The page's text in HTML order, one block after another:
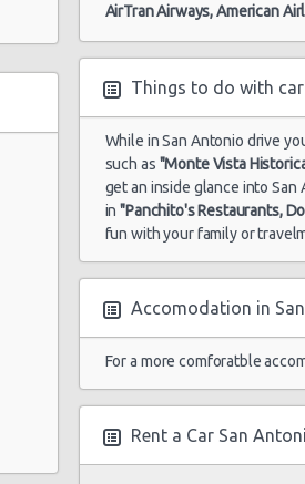
N
(6 days)
AirTran Airways,American
Things to do with
While in San Antonio drive
such as "Monte Vista
get an inside glance into
in"Panchito's Restaurants,
fun with your family or
Accomodation in
For a more comforatble
Rent a Car San